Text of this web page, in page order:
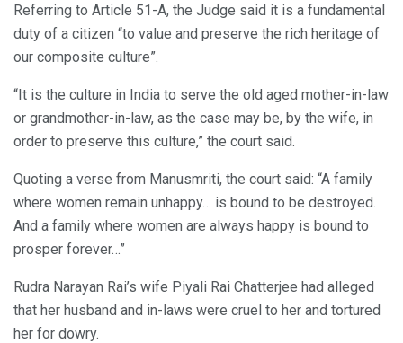
Referring to Article 51-A, the Judge said it is a fundamental
duty of a citizen “to value and preserve the rich heritage of
our composite culture”.
“It is the culture in India to serve the old aged mother-in-law
or grandmother-in-law, as the case may be, by the wife, in
order to preserve this culture,” the court said.
Quoting a verse from Manusmriti, the court said: “A family
where women remain unhappy… is bound to be destroyed.
And a family where women are always happy is bound to
prosper forever…”
Rudra Narayan Rai’s wife Piyali Rai Chatterjee had alleged
that her husband and in-laws were cruel to her and tortured
her for dowry.